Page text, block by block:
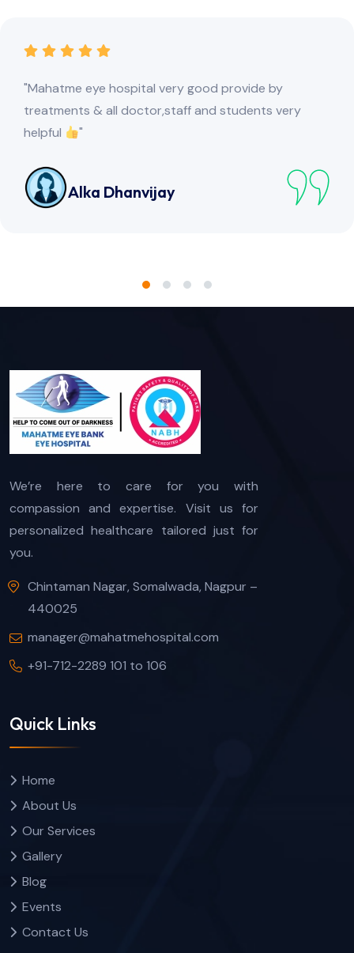
"This is the best eye hospital I have visited. The best
part is the prayer In the hospital premises."
We’re here to care for you with
compassion and expertise. Visit us for
personalized healthcare tailored just for
you.
Chintaman Nagar, Somalwada, Nagpur –
440025
manager@mahatmehospital.com
+91-712-2289 101 to 106
Quick Links
Home
About Us
Our Services
Gallery
Blog
Events
Contact Us